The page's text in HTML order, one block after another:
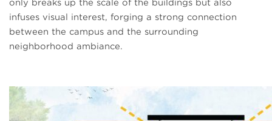
only breaks up the scale of the buildings but also
infuses visual interest, forging a strong connection
between the campus and the surrounding
neighborhood ambiance.